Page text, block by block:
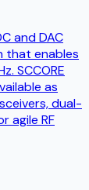
and DAC
that enables
SCCORE
as
dual-
agile RF